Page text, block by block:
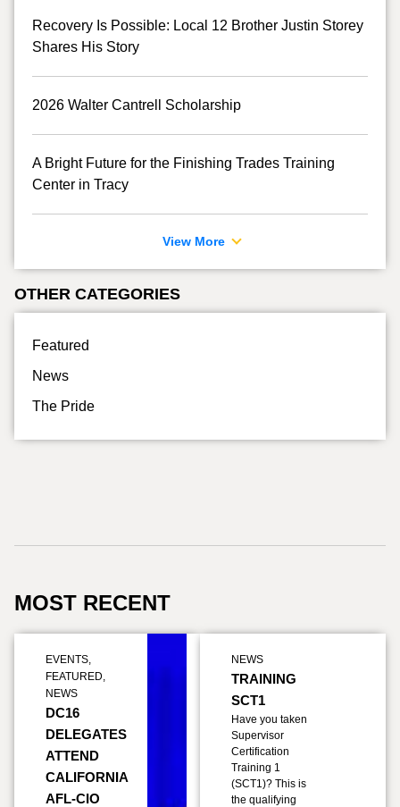
Recovery Is Possible: Local 12 Brother Justin Storey
Shares His Story
2026 Walter Cantrell Scholarship
A Bright Future for the Finishing Trades Training
Center in Tracy
View More
OTHER CATEGORIES
Featured
News
The Pride
MOST RECENT
EVENTS,
FEATURED,
NEWS
DC16
DELEGATES
ATTEND
CALIFORNIA
AFL-CIO
NEWS
TRAINING
SCT1
Have you taken
Supervisor
Certification
Training 1
(SCT1)? This is
the qualifying